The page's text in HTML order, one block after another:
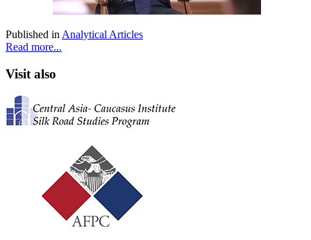
Published in Analytical Articles
Read more...
Visit also